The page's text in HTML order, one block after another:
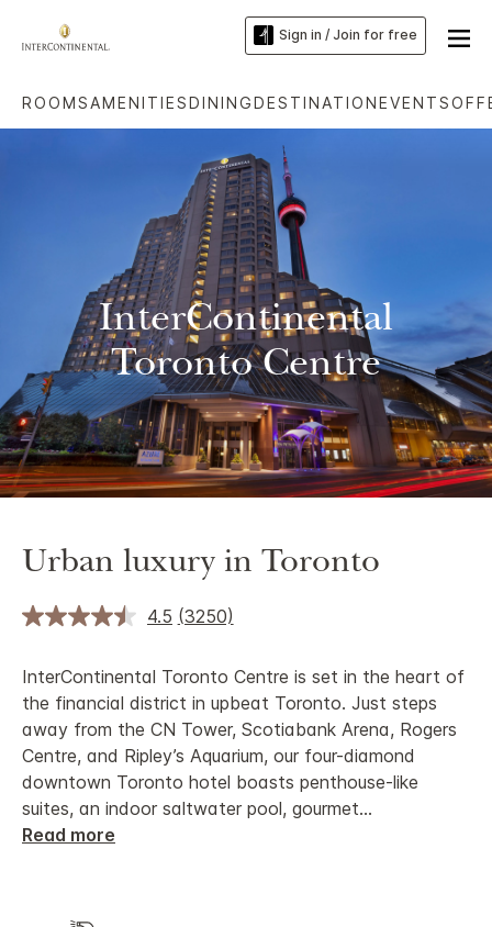
Sign in / Join for free
ROOMSAMENITIESDININGDESTINATIONEVENTS
InterContinental
Toronto Centre
Urban luxury in Toronto
4.5 (3250)
InterContinental Toronto Centre is set in the heart of
the financial district in upbeat Toronto. Just steps
away from the CN Tower, Scotiabank Arena, Rogers
Centre, and Ripley’s Aquarium, our four-diamond
downtown Toronto hotel boasts penthouse-like
suites, an indoor saltwater pool, gourmet...
Read more